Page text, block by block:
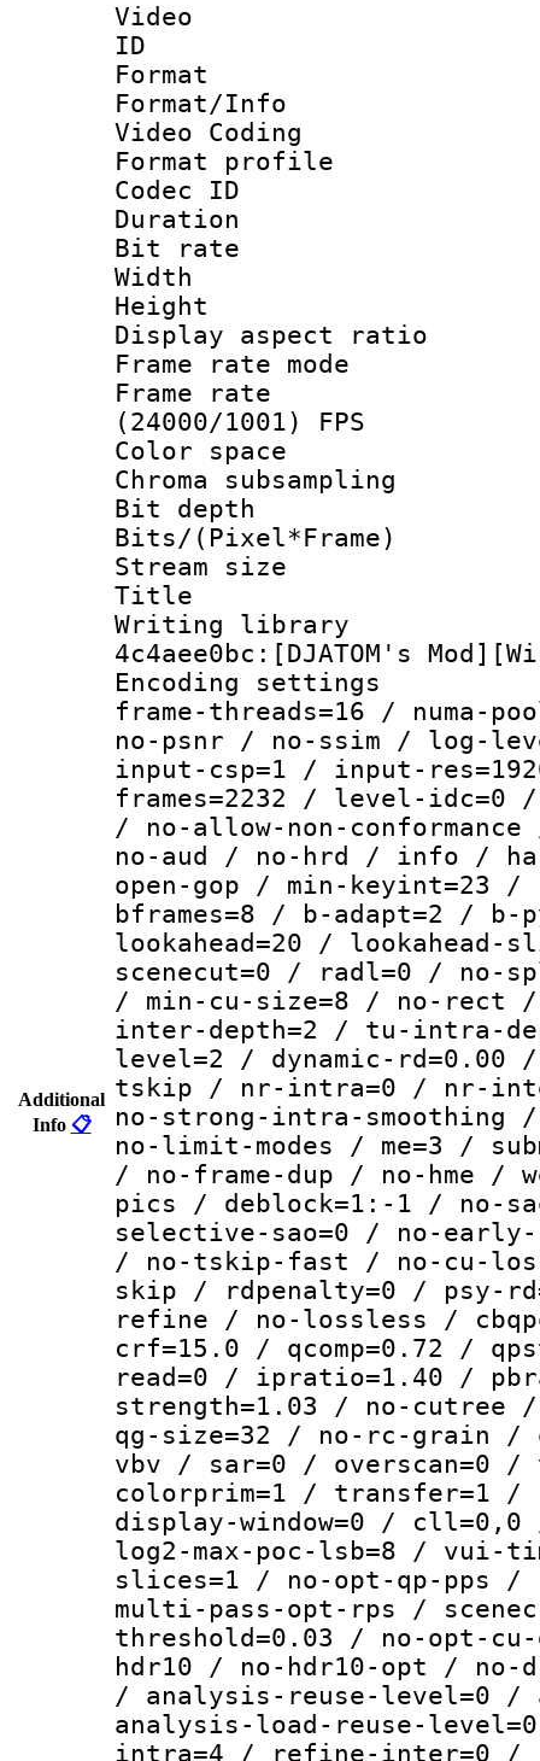
Additional
Info 📋
Video
ID
Format :
Format/Info
Video Coding
Format profile :
Codec ID :
Duration :
Bit rate :
Width : 1
Height :
Display aspect
Frame rate
Frame
(24000/1001) FPS
Color
Chroma
Bit depth
Bits/
Stream size :
Title :
Writing
4c4aee0bc:[DJATOM's
Encoding
frame-threads=16 / numa-
no-psnr / no-ssim / log-
input-csp=1 / input-
frames=2232 / level-
/ no-allow-non-
no-aud / no-hrd / info /
open-gop / min-keyint=23 /
bframes=8 / b-adapt=2 /
lookahead=20 /
scenecut=0 / radl=0 / no-
/ min-cu-size=8 / no-rect /
inter-depth=2 / tu-intra-
level=2 / dynamic-
tskip / nr-intra=0 / nr-
no-strong-intra-smoothing
no-limit-modes / me=3 /
/ no-frame-dup / no-hme /
pics / deblock=1:-1 / no-
selective-sao=0 / no-
/ no-tskip-fast / no-cu-
skip / rdpenalty=0 / psy-
refine / no-lossless /
crf=15.0 / qcomp=0.72 /
read=0 / ipratio=1.40 /
strength=1.03 / no-
qg-size=32 / no-rc-grain /
vbv / sar=0 / overscan=0 /
colorprim=1 / transfer=1 /
display-window=0 / cll=0,0
log2-max-poc-lsb=8 /
slices=1 / no-opt-qp-pps
multi-pass-opt-rps /
threshold=0.03 / no-opt-
hdr10 / no-hdr10-opt / no-
/ analysis-reuse-level=0 /
analysis-load-reuse-
intra=4 / refine-inter=0 /